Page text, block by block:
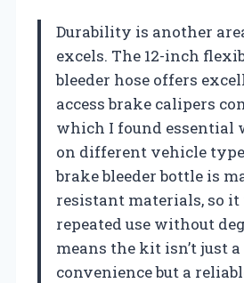
Durability is another
excels. The 12-inch
bleeder hose offers
access brake calipers
which I found essential
on different vehicle
brake bleeder bottle is
resistant materials, so
repeated use without
means the kit isn’t just
convenience but a